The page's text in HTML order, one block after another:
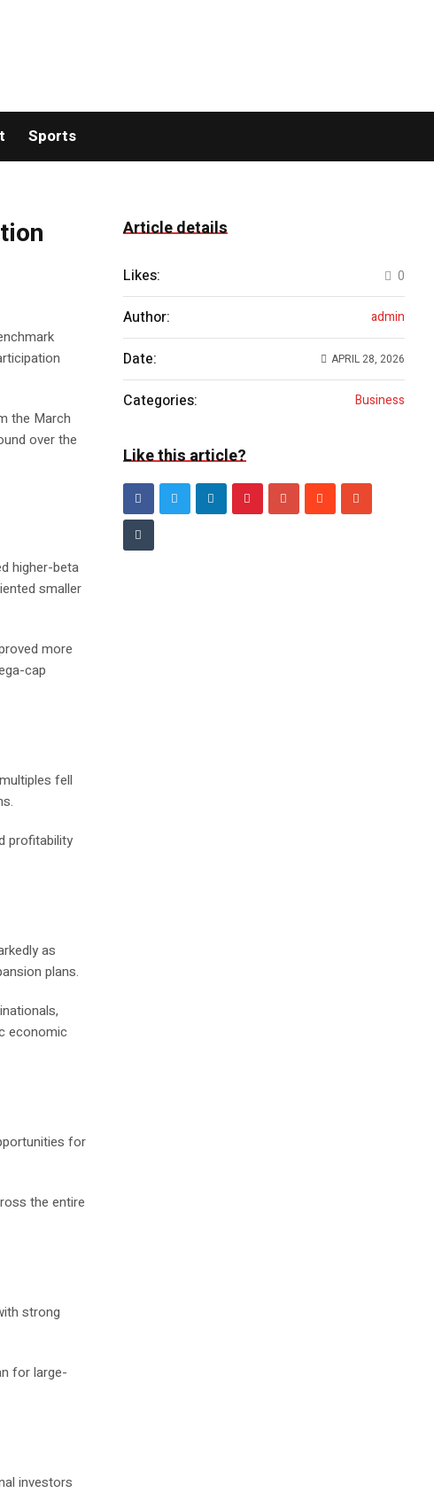
Sports
the March
over the
higher-beta
smaller
more
cap
fell
profitability
as
plans.
economic
for
the entire
strong
for large-
investors
Article details
Likes: 0
Author: admin
Date: APRIL 28, 2026
Categories: Business
Like this article?